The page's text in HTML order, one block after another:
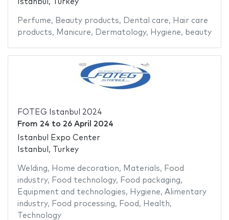
Istanbul, Turkey
Perfume, Beauty products, Dental care, Hair care
products, Manicure, Dermatology, Hygiene, beauty
FOTEG Istanbul 2024
From 24 to 26 April 2024
Istanbul Expo Center
Istanbul, Turkey
Welding, Home decoration, Materials, Food
industry, Food technology, Food packaging,
Equipment and technologies, Hygiene, Alimentary
industry, Food processing, Food , Health,
Technology